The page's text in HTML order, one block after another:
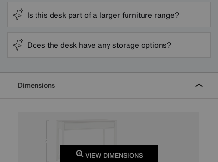
Is this desk part of a larger furniture range?
Does the desk have any storage options?
Dimensions
VIEW DIMENSIONS